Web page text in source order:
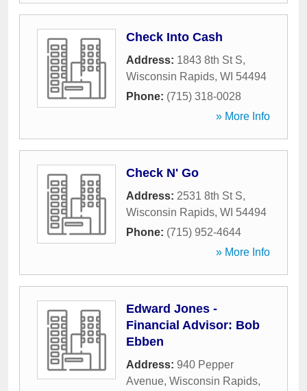
Check Into Cash
Address: 1843 8th St S,
Wisconsin Rapids, WI 54494
Phone: (715) 318-0028
» More Info
Check N' Go
Address: 2531 8th St S,
Wisconsin Rapids, WI 54494
Phone: (715) 952-4644
» More Info
Edward Jones -
Financial Advisor: Bob
Ebben
Address: 940 Pepper
Avenue, Wisconsin Rapids,